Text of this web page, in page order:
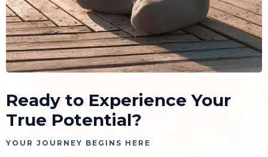
Ready to Experience Your
True Potential?
YOUR JOURNEY BEGINS HERE